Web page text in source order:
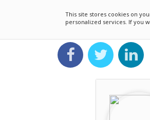
This site stores cookies on
personalized services. If you